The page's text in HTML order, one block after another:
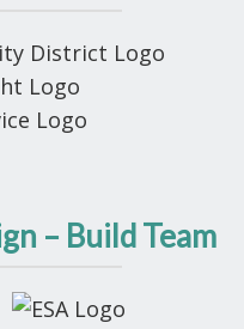
– Build Team